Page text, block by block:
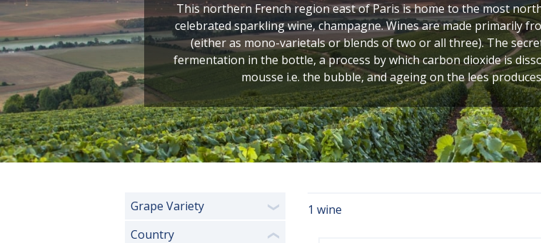
This northern French region east of Paris is home to the most
celebrated sparkling wine, champagne. Wines are made primarily
(either as mono-varietals or blends of two or all three). The
fermentation in the bottle, a process by which carbon dioxide is
mousse i.e. the bubble, and ageing on the lees
Grape Variety ❯
Country ❮
1 wine